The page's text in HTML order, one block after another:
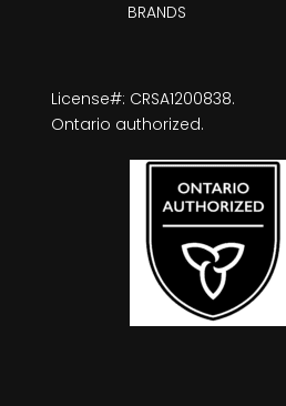
BRANDS
License#: CRSA1200838.
Ontario authorized.